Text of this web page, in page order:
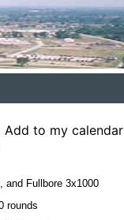
Add to my calendar
and Fullbore 3x1000
rounds